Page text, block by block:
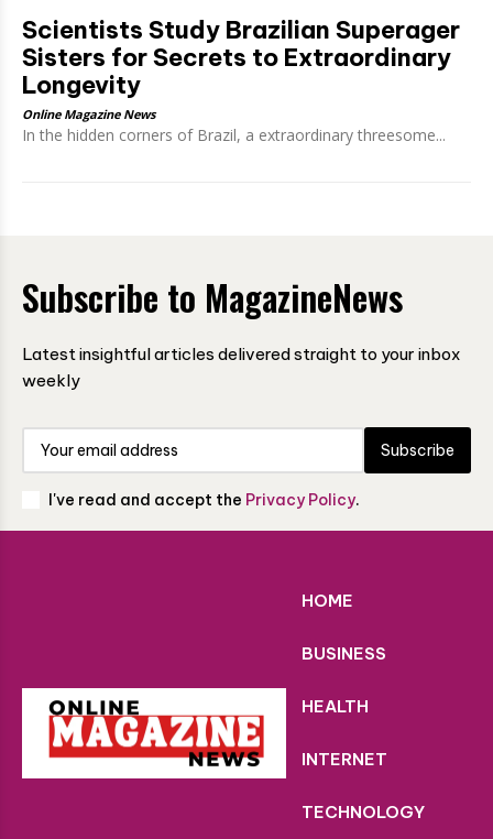
Scientists Study Brazilian Superager
Sisters for Secrets to Extraordinary
Longevity
Online Magazine News
In the hidden corners of Brazil, a extraordinary threesome...
Subscribe to MagazineNews
Latest insightful articles delivered straight to your inbox
weekly
Subscribe
I've read and accept the Privacy Policy.
HOME
BUSINESS
HEALTH
INTERNET
TECHNOLOGY